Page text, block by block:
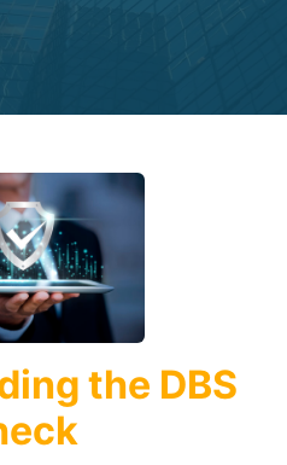
the DBS